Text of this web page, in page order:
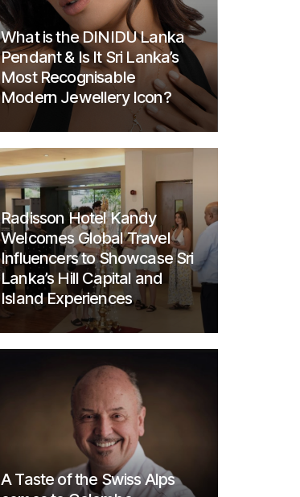
What is the DINIDU Lanka
Pendant & Is It Sri Lanka’s
Most Recognisable
Modern Jewellery Icon?
Radisson Hotel Kandy
Welcomes Global Travel
Influencers to Showcase Sri
Lanka’s Hill Capital and
Island Experiences
A Taste of the Swiss Alps